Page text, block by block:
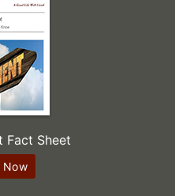
Fact Sheet